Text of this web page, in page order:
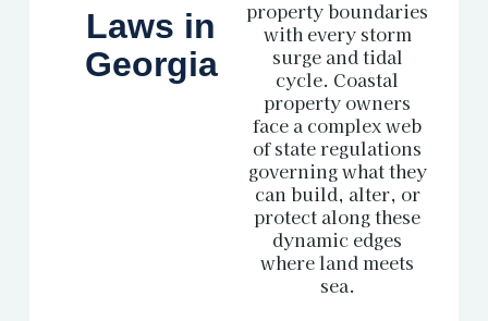
Laws in
Georgia
property boundaries
with every storm
surge and tidal
cycle. Coastal
property owners
face a complex web
of state regulations
governing what they
can build, alter, or
protect along these
dynamic edges
where land meets
sea.